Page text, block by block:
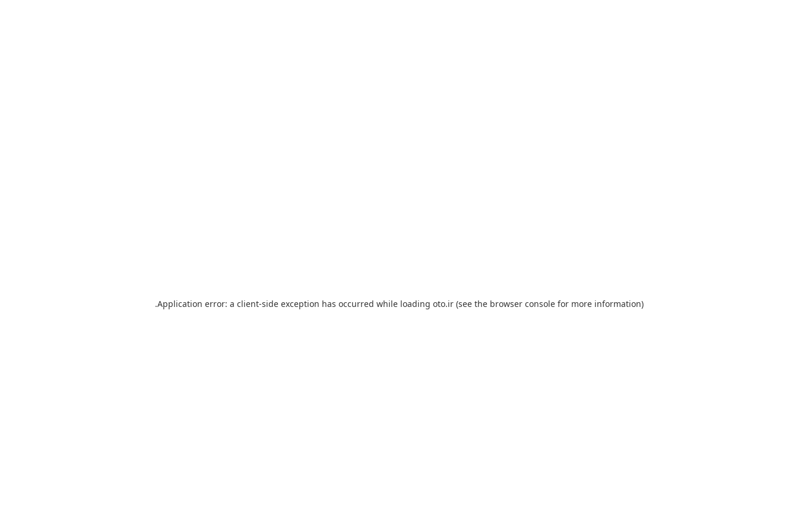
Application error: a client-side exception has occurred while loading oto.ir(see the browser consolefor more information).